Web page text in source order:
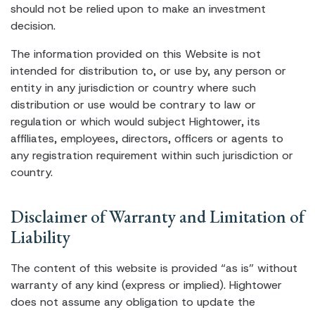
should not be relied upon to make an investment
decision.
The information provided on this Website is not
intended for distribution to, or use by, any person or
entity in any jurisdiction or country where such
distribution or use would be contrary to law or
regulation or which would subject Hightower, its
affiliates, employees, directors, officers or agents to
any registration requirement within such jurisdiction or
country.
Disclaimer of Warranty and Limitation of
Liability
The content of this website is provided “as is” without
warranty of any kind (express or implied). Hightower
does not assume any obligation to update the